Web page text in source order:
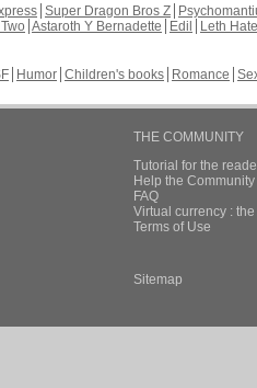
Super Dragon Bros Z
Astaroth Y Bernadette Edil
Leth Hate
Humor Children's books Romance
THE COMMUNITY
Tutorial for the
Help the
FAQ
Virtual currency :
Terms of Use
Sitemap